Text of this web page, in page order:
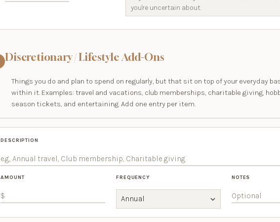
Discretionary / Lifestyle Add-Ons
Things you do and plan to spend on regularly, but that sit on top of your everyday
within it. Examples: travel and vacations, club memberships, charitable giving,
season tickets, and entertaining. Add one entry per item.
DESCRIPTION
AMOUNT FREQUENCY NOTES